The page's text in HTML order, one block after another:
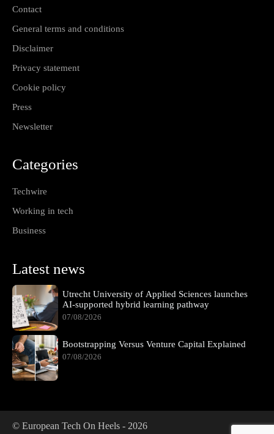
Contact
General terms and conditions
Disclaimer
Privacy statement
Cookie policy
Press
Newsletter
Categories
Techwire
Working in tech
Business
Latest news
Utrecht University of Applied Sciences launches
AI-supported hybrid learning pathway
07/08/2026
Bootstrapping Versus Venture Capital Explained
07/08/2026
© European Tech On Heels - 2026